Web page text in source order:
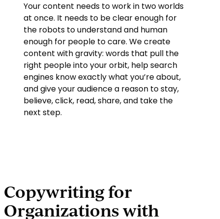
Your content needs to work in two worlds
at once. It needs to be clear enough for
the robots to understand and human
enough for people to care. We create
content with gravity: words that pull the
right people into your orbit, help search
engines know exactly what you’re about,
and give your audience a reason to stay,
believe, click, read, share, and take the
next step.
Copywriting for
Organizations with